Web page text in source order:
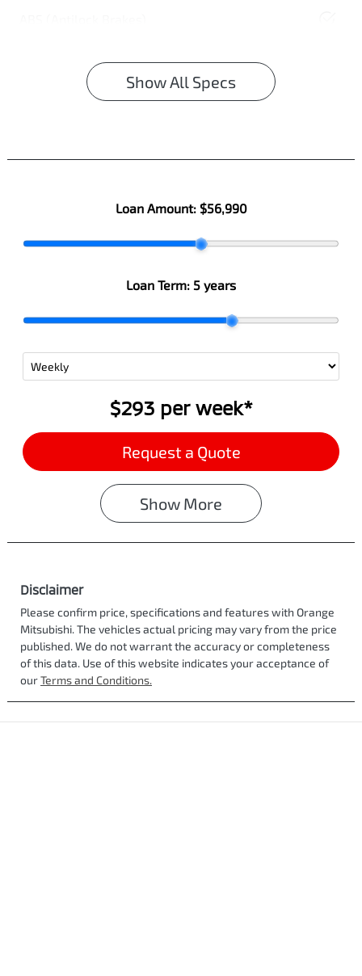
Show All Specs
Loan Amount: $56,990
Loan Term: 5 years
$293per week*
Request a Quote
Show More
Disclaimer
Please confirm price, specifications and features with Orange
Mitsubishi. The vehicles actual pricing may vary from the price
published. We do not warrant the accuracy or completeness
of this data. Use of this website indicates your acceptance of
ourTerms and Conditions.